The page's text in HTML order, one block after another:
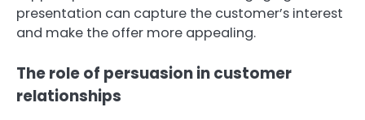
presentation can capture the customer’s interest
and make the offer more appealing.
The role of persuasion in customer
relationships